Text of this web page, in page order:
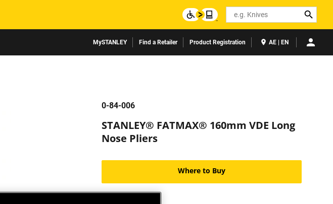
Search
MySTANLEY Find a Retailer Product Registration AE | EN
0-84-006
STANLEY® FATMAX® 160mm VDE Long
Nose Pliers
Where to Buy